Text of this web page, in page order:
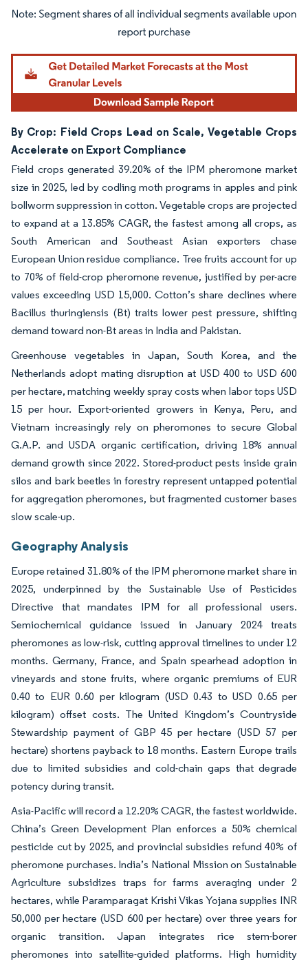
Image © Mordor Intelligence. Reuse requires attribution under CC BY 4.0.
By Crop: Field Crops Lead on Scale, Vegetable Crops
Accelerate on Export Compliance
Field crops generated 39.20% of the IPM pheromone market
size in 2025, led by codling moth programs in apples and pink
bollworm suppression in cotton. Vegetable crops are projected
to expand at a 13.85% CAGR, the fastest among all crops, as
South American and Southeast Asian exporters chase
European Union residue compliance. Tree fruits account for up
to 70% of field-crop pheromone revenue, justified by per-acre
values exceeding USD 15,000. Cotton’s share declines where
Bacillus thuringiensis (Bt) traits lower pest pressure, shifting
demand toward non-Bt areas in India and Pakistan.
Greenhouse vegetables in Japan, South Korea, and the
Netherlands adopt mating disruption at USD 400 to USD 600
per hectare, matching weekly spray costs when labor tops USD
15 per hour. Export-oriented growers in Kenya, Peru, and
Vietnam increasingly rely on pheromones to secure Global
G.A.P. and USDA organic certification, driving 18% annual
demand growth since 2022. Stored-product pests inside grain
silos and bark beetles in forestry represent untapped potential
for aggregation pheromones, but fragmented customer bases
slow scale-up.
Geography Analysis
Europe retained 31.80% of the IPM pheromone market share in
2025, underpinned by the Sustainable Use of Pesticides
Directive that mandates IPM for all professional users.
Semiochemical guidance issued in January 2024 treats
pheromones as low-risk, cutting approval timelines to under 12
months. Germany, France, and Spain spearhead adoption in
vineyards and stone fruits, where organic premiums of EUR
0.40 to EUR 0.60 per kilogram (USD 0.43 to USD 0.65 per
kilogram) offset costs. The United Kingdom’s Countryside
Stewardship payment of GBP 45 per hectare (USD 57 per
hectare) shortens payback to 18 months. Eastern Europe trails
due to limited subsidies and cold-chain gaps that degrade
potency during transit.
Asia-Pacific will record a 12.20% CAGR, the fastest worldwide.
China’s Green Development Plan enforces a 50% chemical
pesticide cut by 2025, and provincial subsidies refund 40% of
pheromone purchases. India’s National Mission on Sustainable
Agriculture subsidizes traps for farms averaging under 2
hectares, while Paramparagat Krishi Vikas Yojana supplies INR
50,000 per hectare (USD 600 per hectare) over three years for
organic transition. Japan integrates rice stem-borer
pheromones into satellite-guided platforms. High humidity